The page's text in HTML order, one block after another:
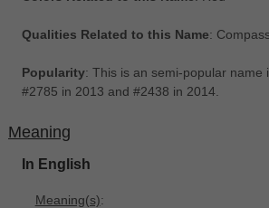
Qualities Related to this Name:
Popularity: This is an semi-popular name
#2785 in 2013 and #2438 in 2014.
Meaning
In English
Meaning(s):